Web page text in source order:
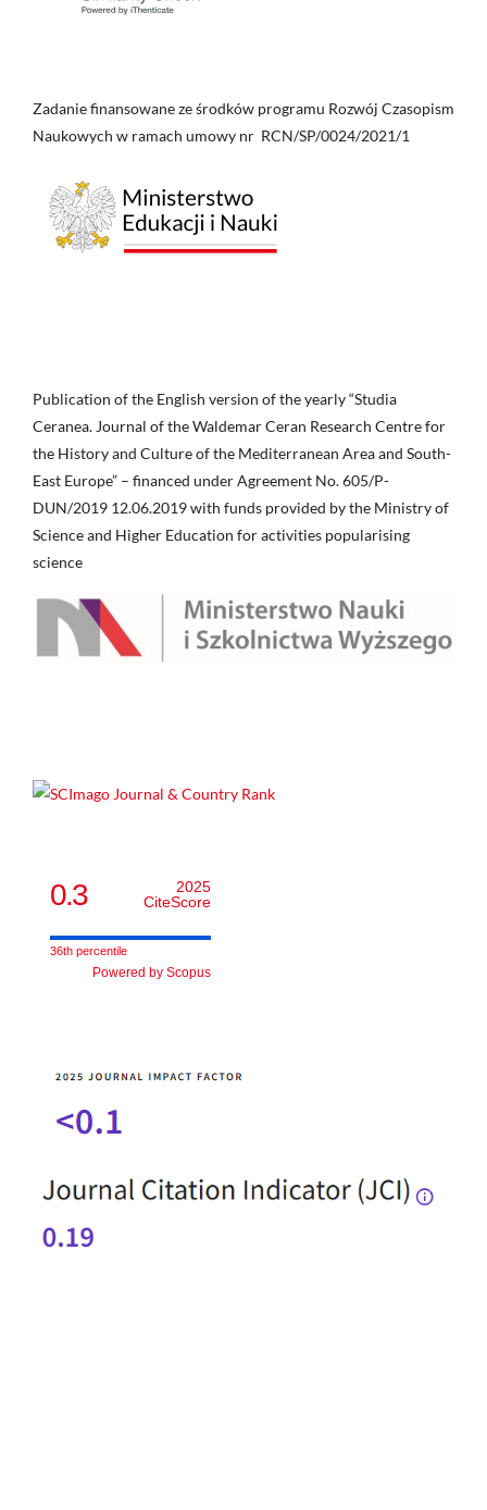
Zadanie finansowane ze środków programu Rozwój Czasopism
Naukowych w ramach umowy nr RCN/SP/0024/2021/1
Publication of the English version of the yearly “Studia
Ceranea. Journal of the Waldemar Ceran Research Centre for
the History and Culture of the Mediterranean Area and South-
East Europe” – financed under Agreement No. 605/P-
DUN/2019 12.06.2019 with funds provided by the Ministry of
Science and Higher Education for activities popularising
science
0.3
2025
CiteScore
36th percentile
Powered by Scopus